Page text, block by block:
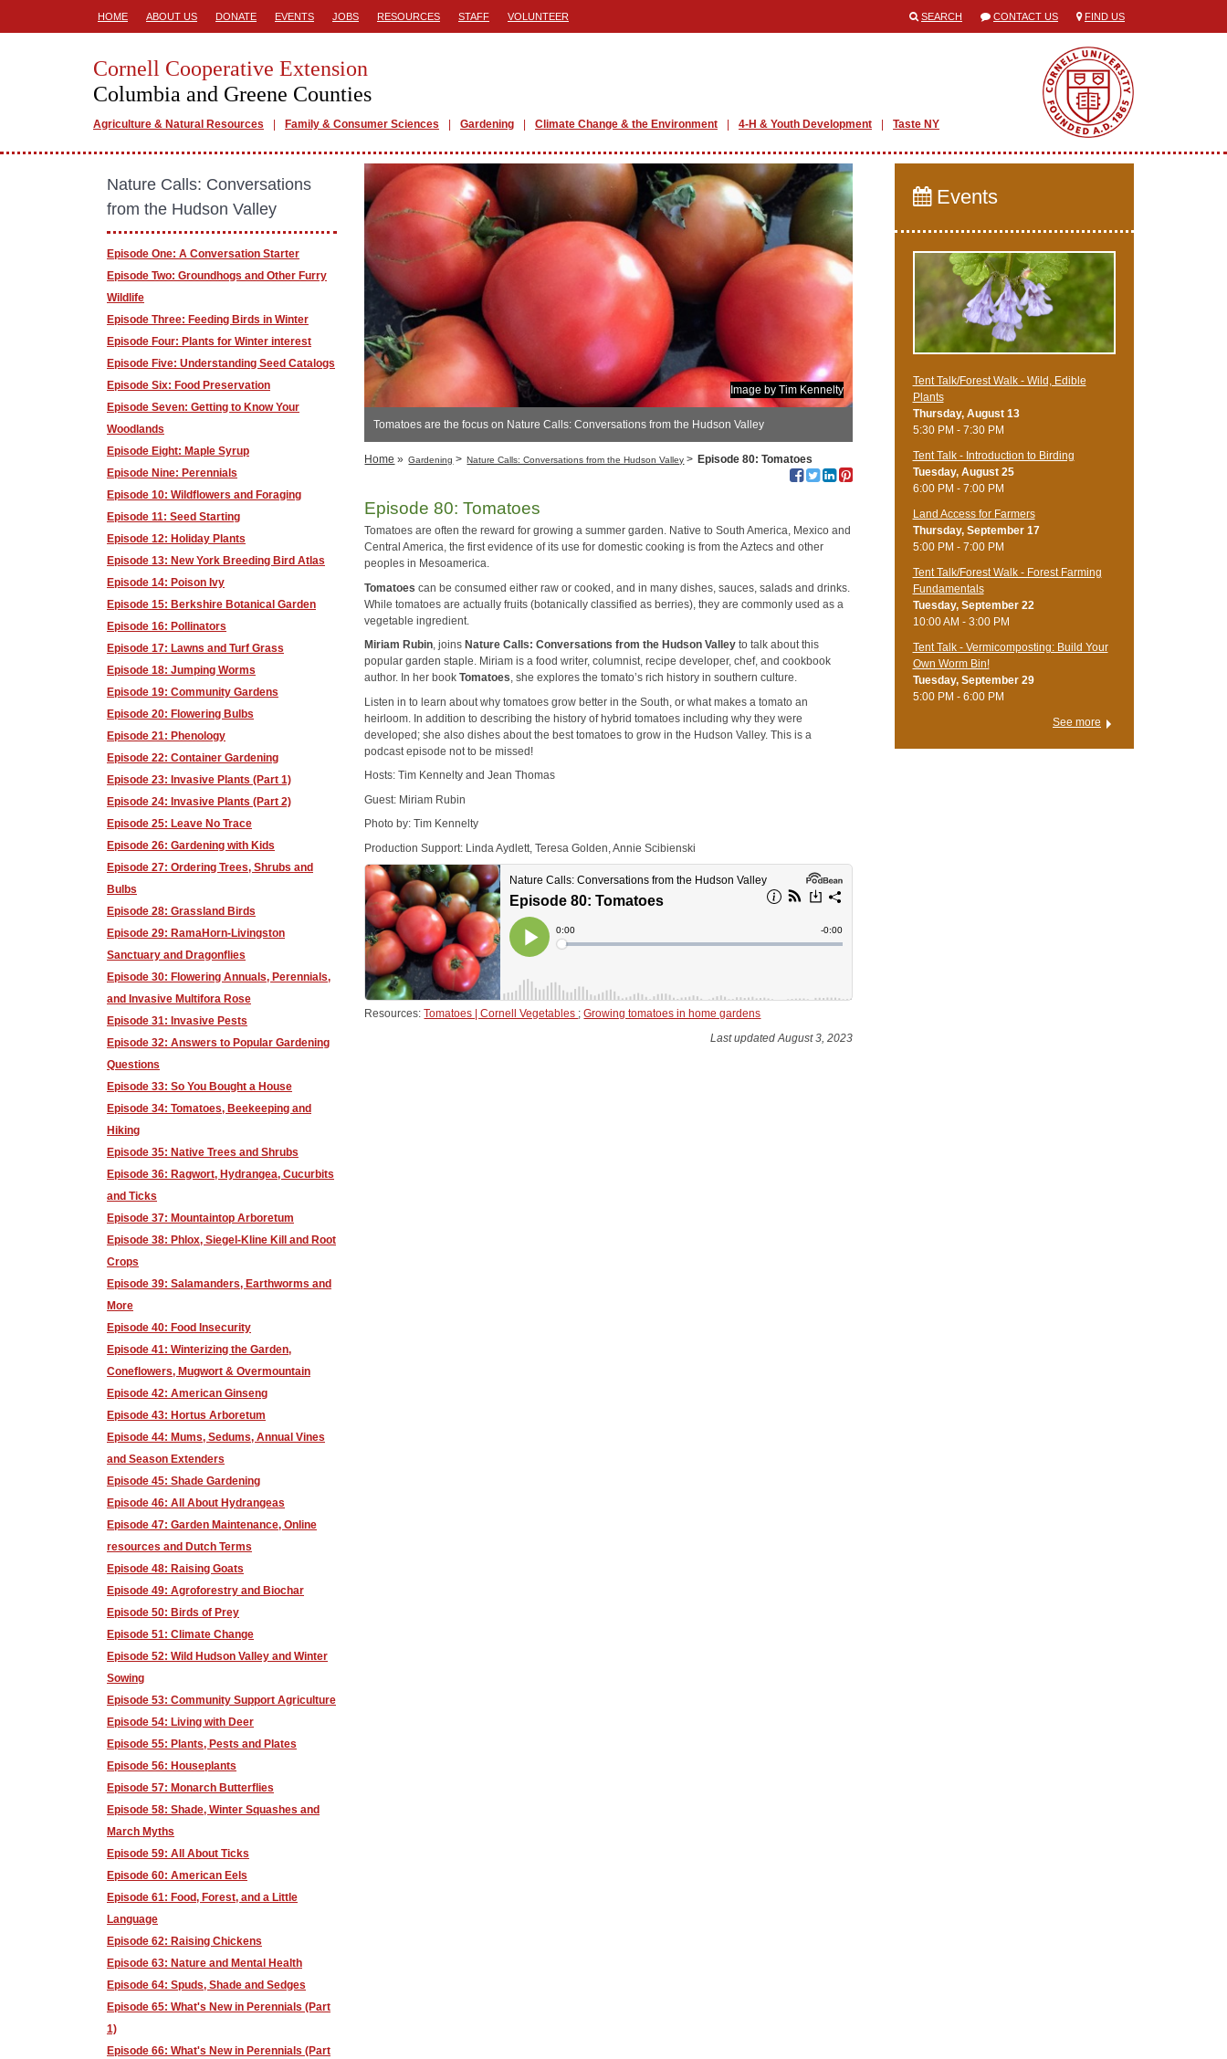
HOME ABOUT US DONATE EVENTS JOBS RESOURCES STAFF VOLUNTEER SEARCH CONTACT US FIND US
Cornell Cooperative Extension
Columbia and Greene Counties
Agriculture & Natural Resources Family & Consumer Sciences Gardening Climate Change & the Environment 4-H & Youth Development Taste NY
Image by Tim Kennelty
Tomatoes are the focus on Nature Calls: Conversations from the Hudson Valley
Home » Gardening > Nature Calls: Conversations from the Hudson Valley > Episode 80: Tomatoes
Episode 80: Tomatoes
Tomatoes are often the reward for growing a summer garden. Native to South America, Mexico and
Central America, the first evidence of its use for domestic cooking is from the Aztecs and other
peoples in Mesoamerica.
Tomatoes can be consumed either raw or cooked, and in many dishes, sauces, salads and drinks.
While tomatoes are actually fruits (botanically classified as berries), they are commonly used as a
vegetable ingredient.
Miriam Rubin, joins Nature Calls: Conversations from the Hudson Valleyto talk about this
popular garden staple. Miriam is a food writer, columnist, recipe developer, chef, and cookbook
author. In her bookTomatoes, she explores the tomato’s rich history in southern culture.
Listen in to learn about why tomatoes grow better in the South, or what makes a tomato an
heirloom. In addition to describing the history of hybrid tomatoes including why they were
developed; she also dishes about the best tomatoes to grow in the Hudson Valley. This is a
podcast episode not to be missed!
Hosts: Tim Kennelty and Jean Thomas
Guest: Miriam Rubin
Photo by: Tim Kennelty
Production Support: Linda Aydlett, Teresa Golden, Annie Scibienski
Resources:Tomatoes | Cornell Vegetables ;Growing tomatoes in home gardens
Last updated August 3, 2023
Nature Calls: Conversations
from the Hudson Valley
Episode One: A Conversation Starter
Episode Two: Groundhogs and Other Furry
Wildlife
Episode Three: Feeding Birds in Winter
Episode Four: Plants for Winter interest
Episode Five: Understanding Seed Catalogs
Episode Six: Food Preservation
Episode Seven: Getting to Know Your
Woodlands
Episode Eight: Maple Syrup
Episode Nine: Perennials
Episode 10: Wildflowers and Foraging
Episode 11: Seed Starting
Episode 12: Holiday Plants
Episode 13: New York Breeding Bird Atlas
Episode 14: Poison Ivy
Episode 15: Berkshire Botanical Garden
Episode 16: Pollinators
Episode 17: Lawns and Turf Grass
Episode 18: Jumping Worms
Episode 19: Community Gardens
Episode 20: Flowering Bulbs
Episode 21: Phenology
Episode 22: Container Gardening
Episode 23: Invasive Plants (Part 1)
Episode 24: Invasive Plants (Part 2)
Episode 25: Leave No Trace
Episode 26: Gardening with Kids
Episode 27: Ordering Trees, Shrubs and
Bulbs
Episode 28: Grassland Birds
Episode 29: RamaHorn-Livingston
Sanctuary and Dragonflies
Episode 30: Flowering Annuals, Perennials,
and Invasive Multifora Rose
Episode 31: Invasive Pests
Episode 32: Answers to Popular Gardening
Questions
Episode 33: So You Bought a House
Episode 34: Tomatoes, Beekeeping and
Hiking
Episode 35: Native Trees and Shrubs
Episode 36: Ragwort, Hydrangea, Cucurbits
and Ticks
Episode 37: Mountaintop Arboretum
Episode 38: Phlox, Siegel-Kline Kill and Root
Crops
Episode 39: Salamanders, Earthworms and
More
Episode 40: Food Insecurity
Episode 41: Winterizing the Garden,
Coneflowers, Mugwort & Overmountain
Episode 42: American Ginseng
Episode 43: Hortus Arboretum
Episode 44: Mums, Sedums, Annual Vines
and Season Extenders
Episode 45: Shade Gardening
Episode 46: All About Hydrangeas
Episode 47: Garden Maintenance, Online
resources and Dutch Terms
Episode 48: Raising Goats
Episode 49: Agroforestry and Biochar
Episode 50: Birds of Prey
Episode 51: Climate Change
Episode 52: Wild Hudson Valley and Winter
Sowing
Episode 53: Community Support Agriculture
Episode 54: Living with Deer
Episode 55: Plants, Pests and Plates
Episode 56: Houseplants
Episode 57: Monarch Butterflies
Episode 58: Shade, Winter Squashes and
March Myths
Episode 59: All About Ticks
Episode 60: American Eels
Episode 61: Food, Forest, and a Little
Language
Episode 62: Raising Chickens
Episode 63: Nature and Mental Health
Episode 64: Spuds, Shade and Sedges
Episode 65: What's New in Perennials (Part
1)
Episode 66: What's New in Perennials (Part
Events
Tent Talk/Forest Walk - Wild, Edible
Plants
Thursday, August 13
5:30 PM - 7:30 PM
Tent Talk - Introduction to Birding
Tuesday, August 25
6:00 PM - 7:00 PM
Land Access for Farmers
Thursday, September 17
5:00 PM - 7:00 PM
Tent Talk/Forest Walk - Forest Farming
Fundamentals
Tuesday, September 22
10:00 AM - 3:00 PM
Tent Talk - Vermicomposting: Build Your
Own Worm Bin!
Tuesday, September 29
5:00 PM - 6:00 PM
See more